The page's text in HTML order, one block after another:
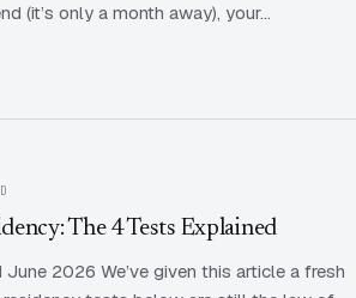
(it’s only a month away), your…
The 4 Tests Explained
2026 We’ve given this article a fresh